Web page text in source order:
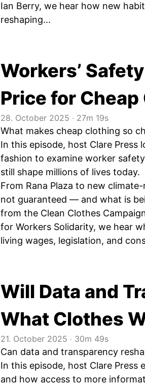
Ian Berry, we hear how new
reshaping...
Workers’
Price for
28. October 2025 ‧ 27m 19s
What makes cheap clothing so
In this episode, host Clare
fashion to examine worker
still shape millions of lives today.
From Rana Plaza to new
not guaranteed — and what is
from the Clean Clothes
for Workers Solidarity, we hear
living wages, legislation, and
Will Data and
What Clothes
21. October 2025 ‧ 30m 49s
Can data and transparency
In this episode, host Clare
and how access to more